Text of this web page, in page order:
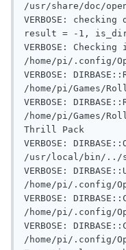
/usr/share/doc/
VERBOSE:
result = -1,
VERBOSE:
/home/pi/.config/
VERBOSE:
/home/pi/Games/
VERBOSE:
/home/pi/Games/
Thrill Pack
VERBOSE:
/usr/local/bin/../
VERBOSE:
/home/pi/.config/
VERBOSE:
/home/pi/.config/
VERBOSE:
/home/pi/.config/